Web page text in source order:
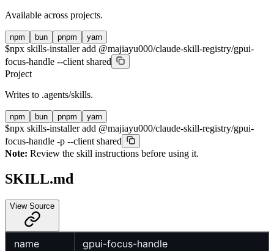
Available across projects.
npm bun pnpm yarn
$npx skills-installer add @majiayu000/claude-skill-registry/gpui-
focus-handle --client shared
Project
Writes to .agents/skills.
npm bun pnpm yarn
$npx skills-installer add @majiayu000/claude-skill-registry/gpui-
focus-handle -p --client shared
Note: Review the skill instructions before using it.
SKILL.md
View Source
name gpui-focus-handle